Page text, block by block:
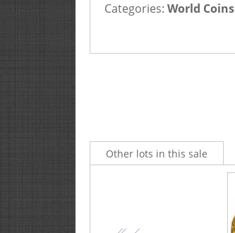
Categories: World Coins
Other lots in this sale